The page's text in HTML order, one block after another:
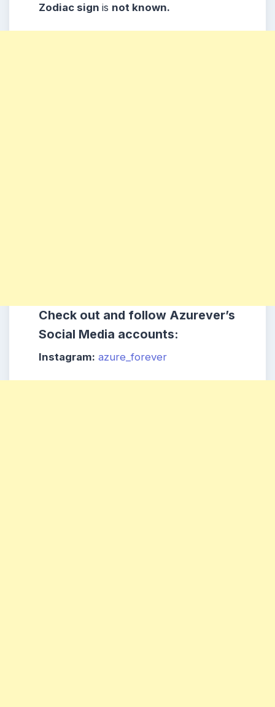
Zodiac sign is not known.
Check out and follow Azurever’s
Social Media accounts:
Instagram: azure_forever